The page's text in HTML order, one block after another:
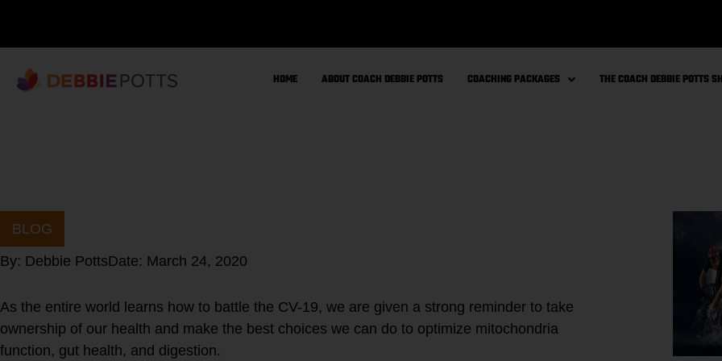
HOME ABOUT COACH DEBBIE POTTS COACHING PACKAGES THE COACH DEBBIE POTTS
BLOG
By: Debbie PottsDate: March 24, 2020
As the entire world learns how to battle the CV-19, we are given a strong reminder to take
ownership of our health and make the best choices we can do to optimize mitochondria
function, gut health, and digestion.